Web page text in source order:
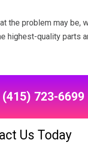
the problem may be,
highest-quality parts
(415) 723-6699
Us Today